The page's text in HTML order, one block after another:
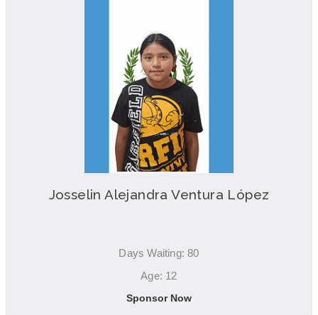
Josselin Alejandra Ventura López
Days Waiting: 80
Age: 12
Sponsor Now